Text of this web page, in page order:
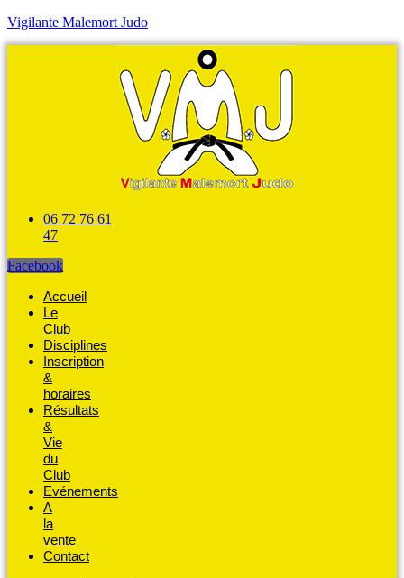
Vigilante Malemort Judo
06 72 76 61
47
Facebook
Accueil
Le
Club
Disciplines
Inscription
&
horaires
Résultats
&
Vie
du
Club
Evénements
A
la
vente
Contact